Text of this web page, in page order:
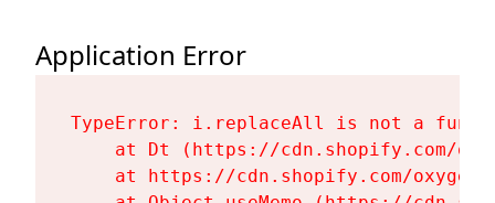
Application Error
TypeError: i.replaceAll is not a
at Dt (https://cdn.shopify.com/
at https://cdn.shopify.com/